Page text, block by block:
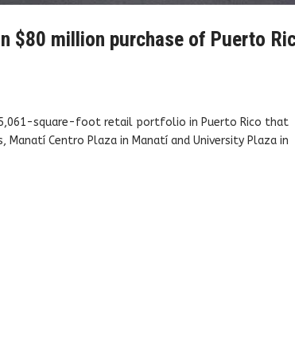
$80 million purchase of Puerto
square-foot retail portfolio in Puerto Rico that
Manatí Centro Plaza in Manatí and University Plaza in